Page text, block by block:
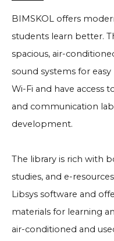
BIMSKOL offers
students learn better.
spacious, air-
sound systems for
Wi-Fi and have access
and communication
development.
The library is rich with
studies, and e-
Libsys software and
materials for learning
air-conditioned and